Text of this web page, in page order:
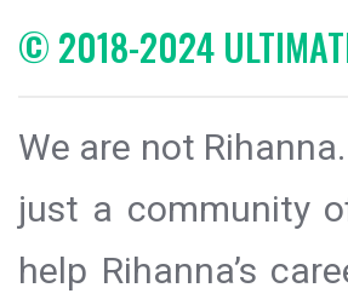
© 2018-2024
We are not
just a community
help Rihanna’s